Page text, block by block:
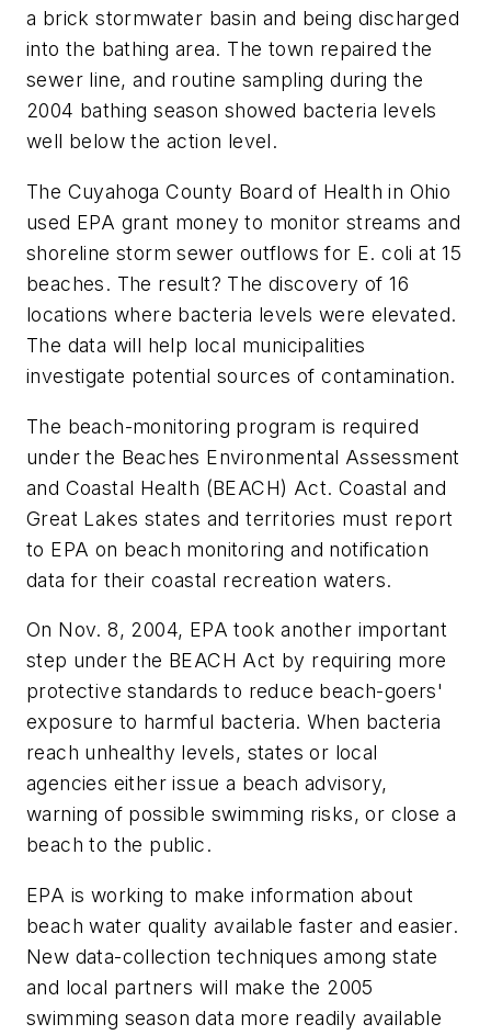
a brick stormwater basin and being discharged
into the bathing area. The town repaired the
sewer line, and routine sampling during the
2004 bathing season showed bacteria levels
well below the action level.
The Cuyahoga County Board of Health in Ohio
used EPA grant money to monitor streams and
shoreline storm sewer outflows for E. coli at 15
beaches. The result? The discovery of 16
locations where bacteria levels were elevated.
The data will help local municipalities
investigate potential sources of contamination.
The beach-monitoring program is required
under the Beaches Environmental Assessment
and Coastal Health (BEACH) Act. Coastal and
Great Lakes states and territories must report
to EPA on beach monitoring and notification
data for their coastal recreation waters.
On Nov. 8, 2004, EPA took another important
step under the BEACH Act by requiring more
protective standards to reduce beach-goers'
exposure to harmful bacteria. When bacteria
reach unhealthy levels, states or local
agencies either issue a beach advisory,
warning of possible swimming risks, or close a
beach to the public.
EPA is working to make information about
beach water quality available faster and easier.
New data-collection techniques among state
and local partners will make the 2005
swimming season data more readily available